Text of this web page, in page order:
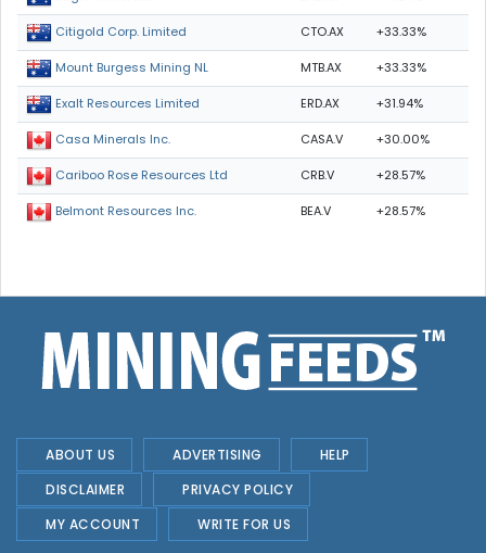
Citigold Corp. Limited CTO.AX +33.33%
Mount Burgess Mining NL MTB.AX +33.33%
Exalt Resources Limited ERD.AX +31.94%
Casa Minerals Inc. CASA.V +30.00%
Cariboo Rose Resources Ltd CRB.V +28.57%
Belmont Resources Inc. BEA.V +28.57%
ABOUT US ADVERTISING
HELP
DISCLAIMER
PRIVACY POLICY
MY ACCOUNT
WRITE FOR US